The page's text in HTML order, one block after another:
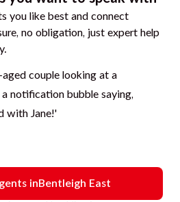
you like best and connect
no obligation, just expert help
inBentleigh East